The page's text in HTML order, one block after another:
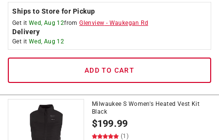
Ships to Store for Pickup
Get it Wed, Aug 12fromGlenview - Waukegan Rd
Delivery
Get it Wed, Aug 12
ADD TO CART
Milwaukee S Women's Heated Vest Kit
Black
$199.99
(1)